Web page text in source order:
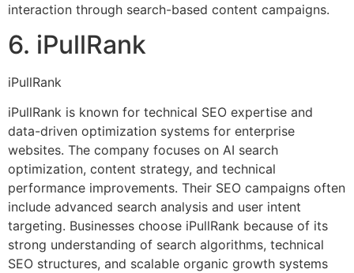
interaction through search-based content campaigns.
6. iPullRank
iPullRank
iPullRank is known for technical SEO expertise and
data-driven optimization systems for enterprise
websites. The company focuses on AI search
optimization, content strategy, and technical
performance improvements. Their SEO campaigns often
include advanced search analysis and user intent
targeting. Businesses choose iPullRank because of its
strong understanding of search algorithms, technical
SEO structures, and scalable organic growth systems